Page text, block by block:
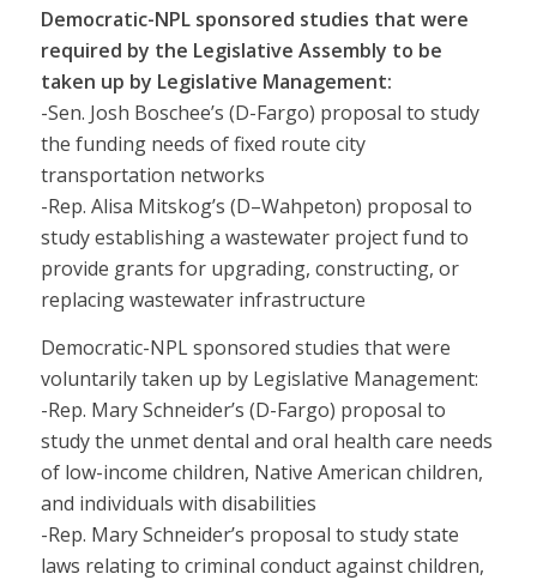
Democratic-NPL sponsored studies that were
required by the Legislative Assembly to be
taken up by Legislative Management:
-Sen. Josh Boschee’s (D-Fargo) proposal to study
the funding needs of fixed route city
transportation networks
-Rep. Alisa Mitskog’s (D–Wahpeton) proposal to
study establishing a wastewater project fund to
provide grants for upgrading, constructing, or
replacing wastewater infrastructure
Democratic-NPL sponsored studies that were
voluntarily taken up by Legislative Management:
-Rep. Mary Schneider’s (D-Fargo) proposal to
study the unmet dental and oral health care needs
of low-income children, Native American children,
and individuals with disabilities
-Rep. Mary Schneider’s proposal to study state
laws relating to criminal conduct against children,